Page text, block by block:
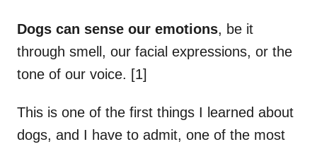
Dogs can sense our emotions, be it
through smell, our facial expressions, or the
tone of our voice. [1]
This is one of the first things I learned about
dogs, and I have to admit, one of the most